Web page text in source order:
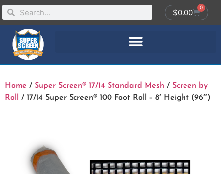
$0.00
0
Home / Super Screen® 17/14 Standard Mesh / Screen by
Roll
/ 17/14 Super Screen® 100 Foot Roll – 8′ Height (96″)